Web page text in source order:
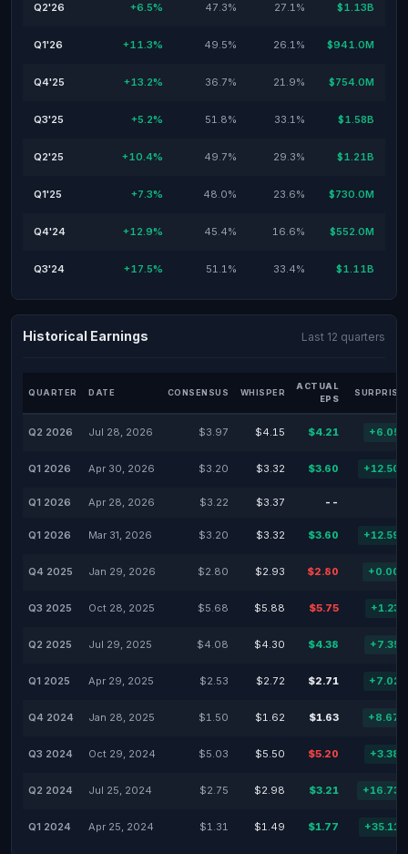
Q2'26 +6.5% 47.3% 27.1% $1.13B
Q1'26 +11.3% 49.5% 26.1% $941.0M
Q4'25 +13.2% 36.7% 21.9% $754.0M
Q3'25 +5.2% 51.8% 33.1% $1.58B
Q2'25 +10.4% 49.7% 29.3% $1.21B
Q1'25 +7.3% 48.0% 23.6% $730.0M
Q4'24 +12.9% 45.4% 16.6% $552.0M
Q3'24 +17.5% 51.1% 33.4% $1.11B
Historical Earnings Last 12 quarters
QUARTER DATE CONSENSUS WHISPER
ACTUAL
EPS
SURPRISE
Q2 2026 Jul 28, 2026 $3.97 $4.15 $4.21
Q1 2026 Apr 30, 2026 $3.20 $3.32 $3.60
Q1 2026 Apr 28, 2026 $3.22 $3.37 --
Q1 2026 Mar 31, 2026 $3.20 $3.32 $3.60
Q4 2025 Jan 29, 2026 $2.80 $2.93 $2.80
Q3 2025 Oct 28, 2025 $5.68 $5.88 $5.75
Q2 2025 Jul 29, 2025 $4.08 $4.30 $4.38
Q1 2025 Apr 29, 2025 $2.53 $2.72 $2.71
Q4 2024 Jan 28, 2025 $1.50 $1.62 $1.63
Q3 2024 Oct 29, 2024 $5.03 $5.50 $5.20
Q2 2024 Jul 25, 2024 $2.75 $2.98 $3.21
Q1 2024 Apr 25, 2024 $1.31 $1.49 $1.77